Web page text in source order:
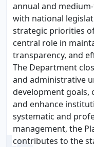
annual and
with national
strategic priorities
central role in
transparency, and
The Department
and administrative
development goals,
and enhance
systematic and
management, the
contributes to the